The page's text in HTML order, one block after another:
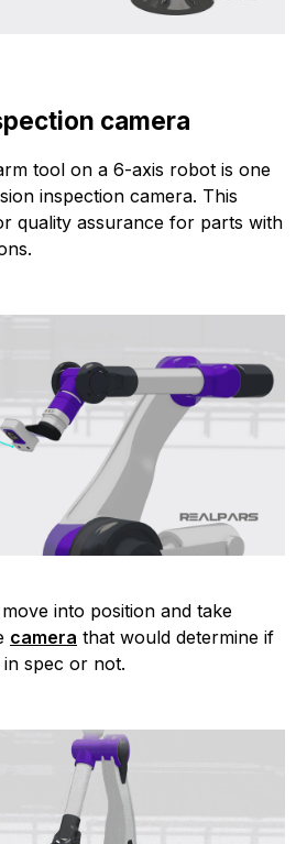
camera
tool on a 6-axis robot is one
inspection camera. This
quality assurance for parts with
into position and take
camera that would determine if
spec or not.